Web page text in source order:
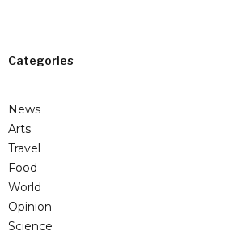
Categories
News
Arts
Travel
Food
World
Opinion
Science